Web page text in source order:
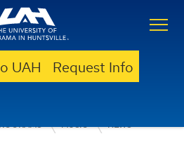
UAH Request Info
& SOCIAL SCIENCES
MUSIC
NEWS